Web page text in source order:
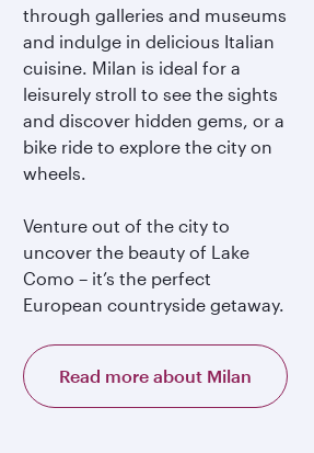
through galleries and museums
and indulge in delicious Italian
cuisine. Milan is ideal for a
leisurely stroll to see the sights
and discover hidden gems, or a
bike ride to explore the city on
wheels.
Venture out of the city to
uncover the beauty of Lake
Como – it’s the perfect
European countryside getaway.
Read more about Milan